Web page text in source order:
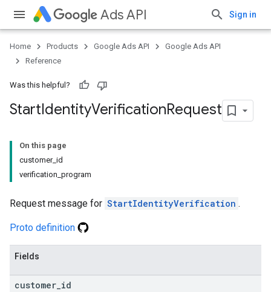
Ads API Sign in
Home Products Google Ads API
Google Ads API
Reference
Was this helpful?
StartIdentityVerificationRequest
On this page
customer_id
verification_program
Request message for StartIdentityVerification .
Proto definition
Fields
customer id